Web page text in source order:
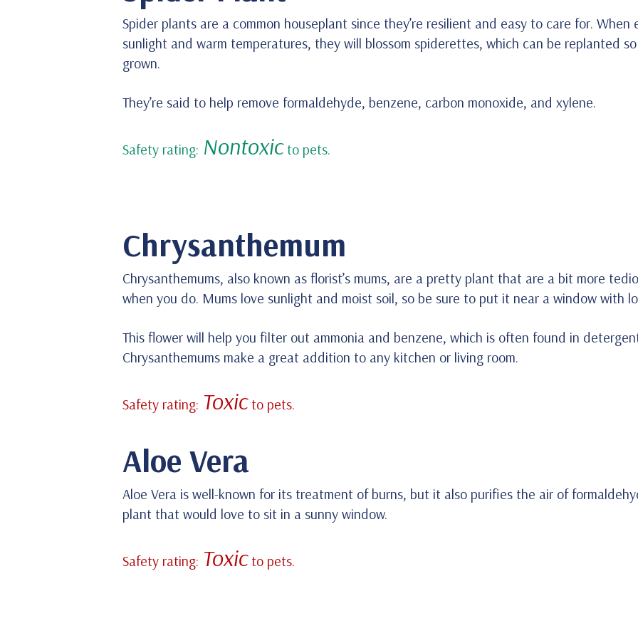
Spider plants are a common houseplant since they’re resilient and easy to care for.
sunlight and warm temperatures, they will blossom spiderettes, which can be replanted
grown.
They’re said to help remove formaldehyde, benzene, carbon monoxide, and xylene.
Safety rating: Nontoxicto pets.
Chrysanthemum
Chrysanthemums, also known as florist’s mums, are a pretty plant that are a bit more
when you do. Mums love sunlight and moist soil, so be sure to put it near a window with
This flower will help you filter out ammonia and benzene, which is often found in
Chrysanthemums make a great addition to any kitchen or living room.
Safety rating: Toxicto pets.
Aloe Vera
Aloe Vera is well-known for its treatment of burns, but it also purifies the air of
plant that would love to sit in a sunny window.
Safety rating: Toxic to pets.